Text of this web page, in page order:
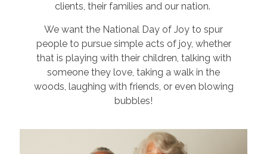
clients, their families and our nation.
We want the National Day of Joy to spur
people to pursue simple acts of joy, whether
that is playing with their children, talking with
someone they love, taking a walk in the
woods, laughing with friends, or even blowing
bubbles!